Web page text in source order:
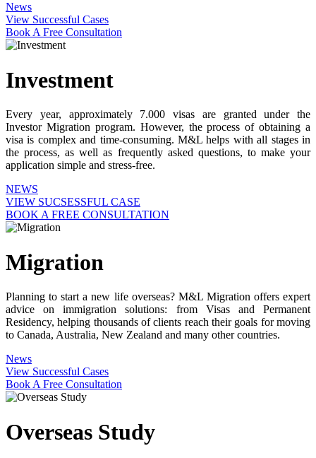
News
View Successful Cases
Book A Free Consultation
Investment
Every year, approximately 7.000 visas are granted under the
Investor Migration program. However, the process of obtaining a
visa is complex and time-consuming. M&L helps with all stages in
the process, as well as frequently asked questions, to make your
application simple and stress-free.
NEWS
VIEW SUCSESSFUL CASE
BOOK A FREE CONSULTATION
Migration
Planning to start a new life overseas? M&L Migration offers expert
advice on immigration solutions: from Visas and Permanent
Residency, helping thousands of clients reach their goals for moving
to Canada, Australia, New Zealand and many other countries.
News
View Successful Cases
Book A Free Consultation
Overseas Study